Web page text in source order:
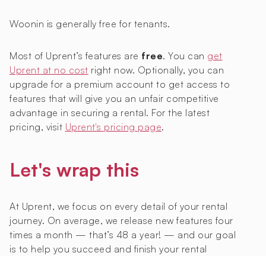
Woonin is generally free for tenants.
Most of Uprent’s features are free. You can get
Uprent at no cost right now. Optionally, you can
upgrade for a premium account to get access to
features that will give you an unfair competitive
advantage in securing a rental. For the latest
pricing, visit Uprent's pricing page.
Let's wrap this
At Uprent, we focus on every detail of your rental
journey. On average, we release new features four
times a month — that’s 48 a year! — and our goal
is to help you succeed and finish your rental